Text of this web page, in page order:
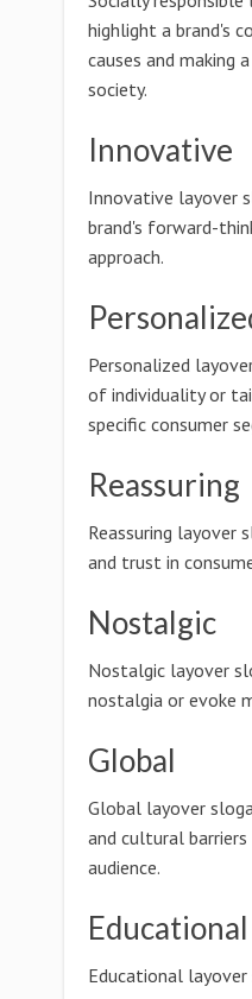
highlight a brand's
causes and making
society.
Innovative
Innovative layover
brand's forward-
approach.
Personalized
of individuality or
specific consumer
Reassuring
Reassuring layover
and trust in
Nostalgic
Nostalgic layover
nostalgia or evoke
Global
Global layover
and cultural
audience.
Educational
Educational